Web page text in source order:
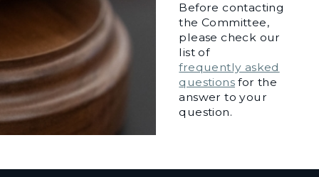
Before contacting
the Committee,
please check our
list of
frequently asked
questionsfor the
answer to your
question.